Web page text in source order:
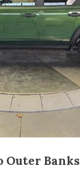
Outer Banks